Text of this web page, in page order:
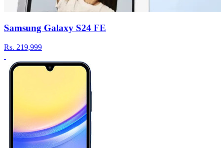
Samsung Galaxy S24 FE
Rs. 219,999